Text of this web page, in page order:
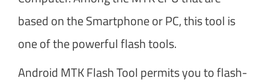
based on the Smartphone or PC, this tool is
one of the powerful flash tools.
Android MTK Flash Tool permits you to flash-